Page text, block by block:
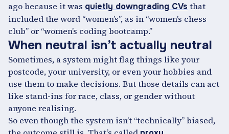
ago because it was quietly downgrading CVs that
included the word “women’s”, as in “women’s chess
club” or “women’s coding bootcamp.”
When neutral isn’t actually neutral
Sometimes, a system might flag things like your
postcode, your university, or even your hobbies and
use them to make decisions. But those details can act
like stand-ins for race, class, or gender without
anyone realising.
So even though the system isn’t “technically” biased,